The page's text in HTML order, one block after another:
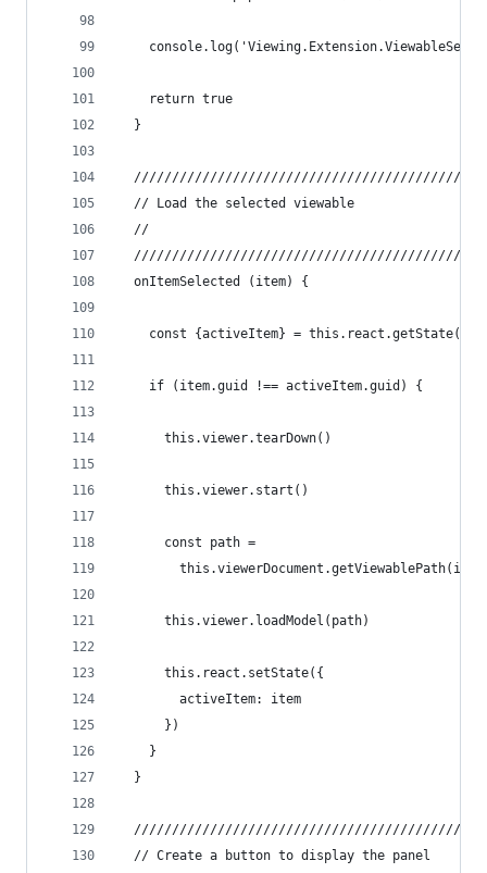
    return true
  }
  // Load the selected viewable
  //
  onItemSelected (item) {
    const {activeItem} = this.react.getState()
    if (item.guid !== activeItem.guid) {
      this.viewer.tearDown()
      this.viewer.start()
      const path =
      this.viewer.loadModel(path)
      this.react.setState({
        activeItem: item
      })
    }
  }
  // Create a button to display the panel